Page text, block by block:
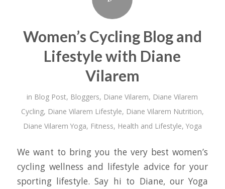
Women’s Cycling Blog and
Lifestyle with Diane
Vilarem
in Blog Post, Bloggers, Diane Vilarem, Diane Vilarem
Cycling, Diane Vilarem Lifestyle, Diane Vilarem Nutrition,
Diane Vilarem Yoga, Fitness, Health and Lifestyle,Yoga
We want to bring you the very best women’s
cycling wellness and lifestyle advice for your
sporting lifestyle. Say hi to Diane, our Yoga